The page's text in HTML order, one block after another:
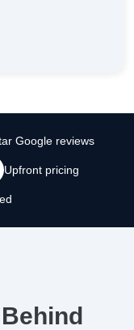
Google reviews
Upfront pricing